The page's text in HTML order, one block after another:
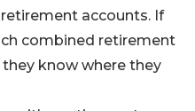
accounts. If
combined retirement
know where they